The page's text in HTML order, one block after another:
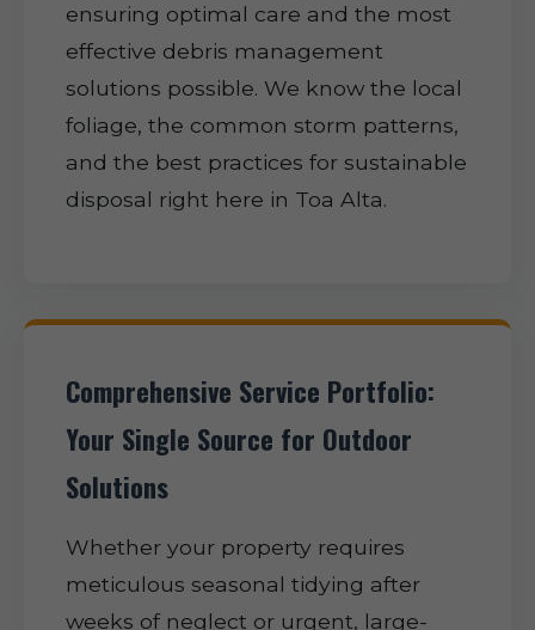
ensuring optimal care and the most
effective debris management
solutions possible. We know the local
foliage, the common storm patterns,
and the best practices for sustainable
disposal right here in Toa Alta.
Comprehensive Service Portfolio:
Your Single Source for Outdoor
Solutions
Whether your property requires
meticulous seasonal tidying after
weeks of neglect or urgent, large-